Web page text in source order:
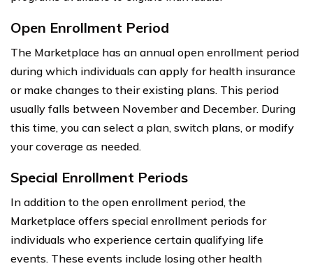
Open Enrollment Period
The Marketplace has an annual open enrollment period
during which individuals can apply for health insurance
or make changes to their existing plans. This period
usually falls between November and December. During
this time, you can select a plan, switch plans, or modify
your coverage as needed.
Special Enrollment Periods
In addition to the open enrollment period, the
Marketplace offers special enrollment periods for
individuals who experience certain qualifying life
events. These events include losing other health